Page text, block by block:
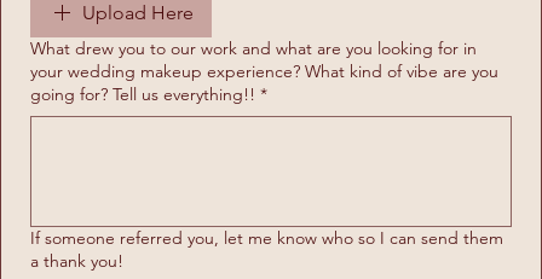
Upload Here
What drew you to our work and what are you looking for in
your wedding makeup experience? What kind of vibe are you
going for? Tell us everything!! *
If someone referred you, let me know who so I can send them
a thank you!